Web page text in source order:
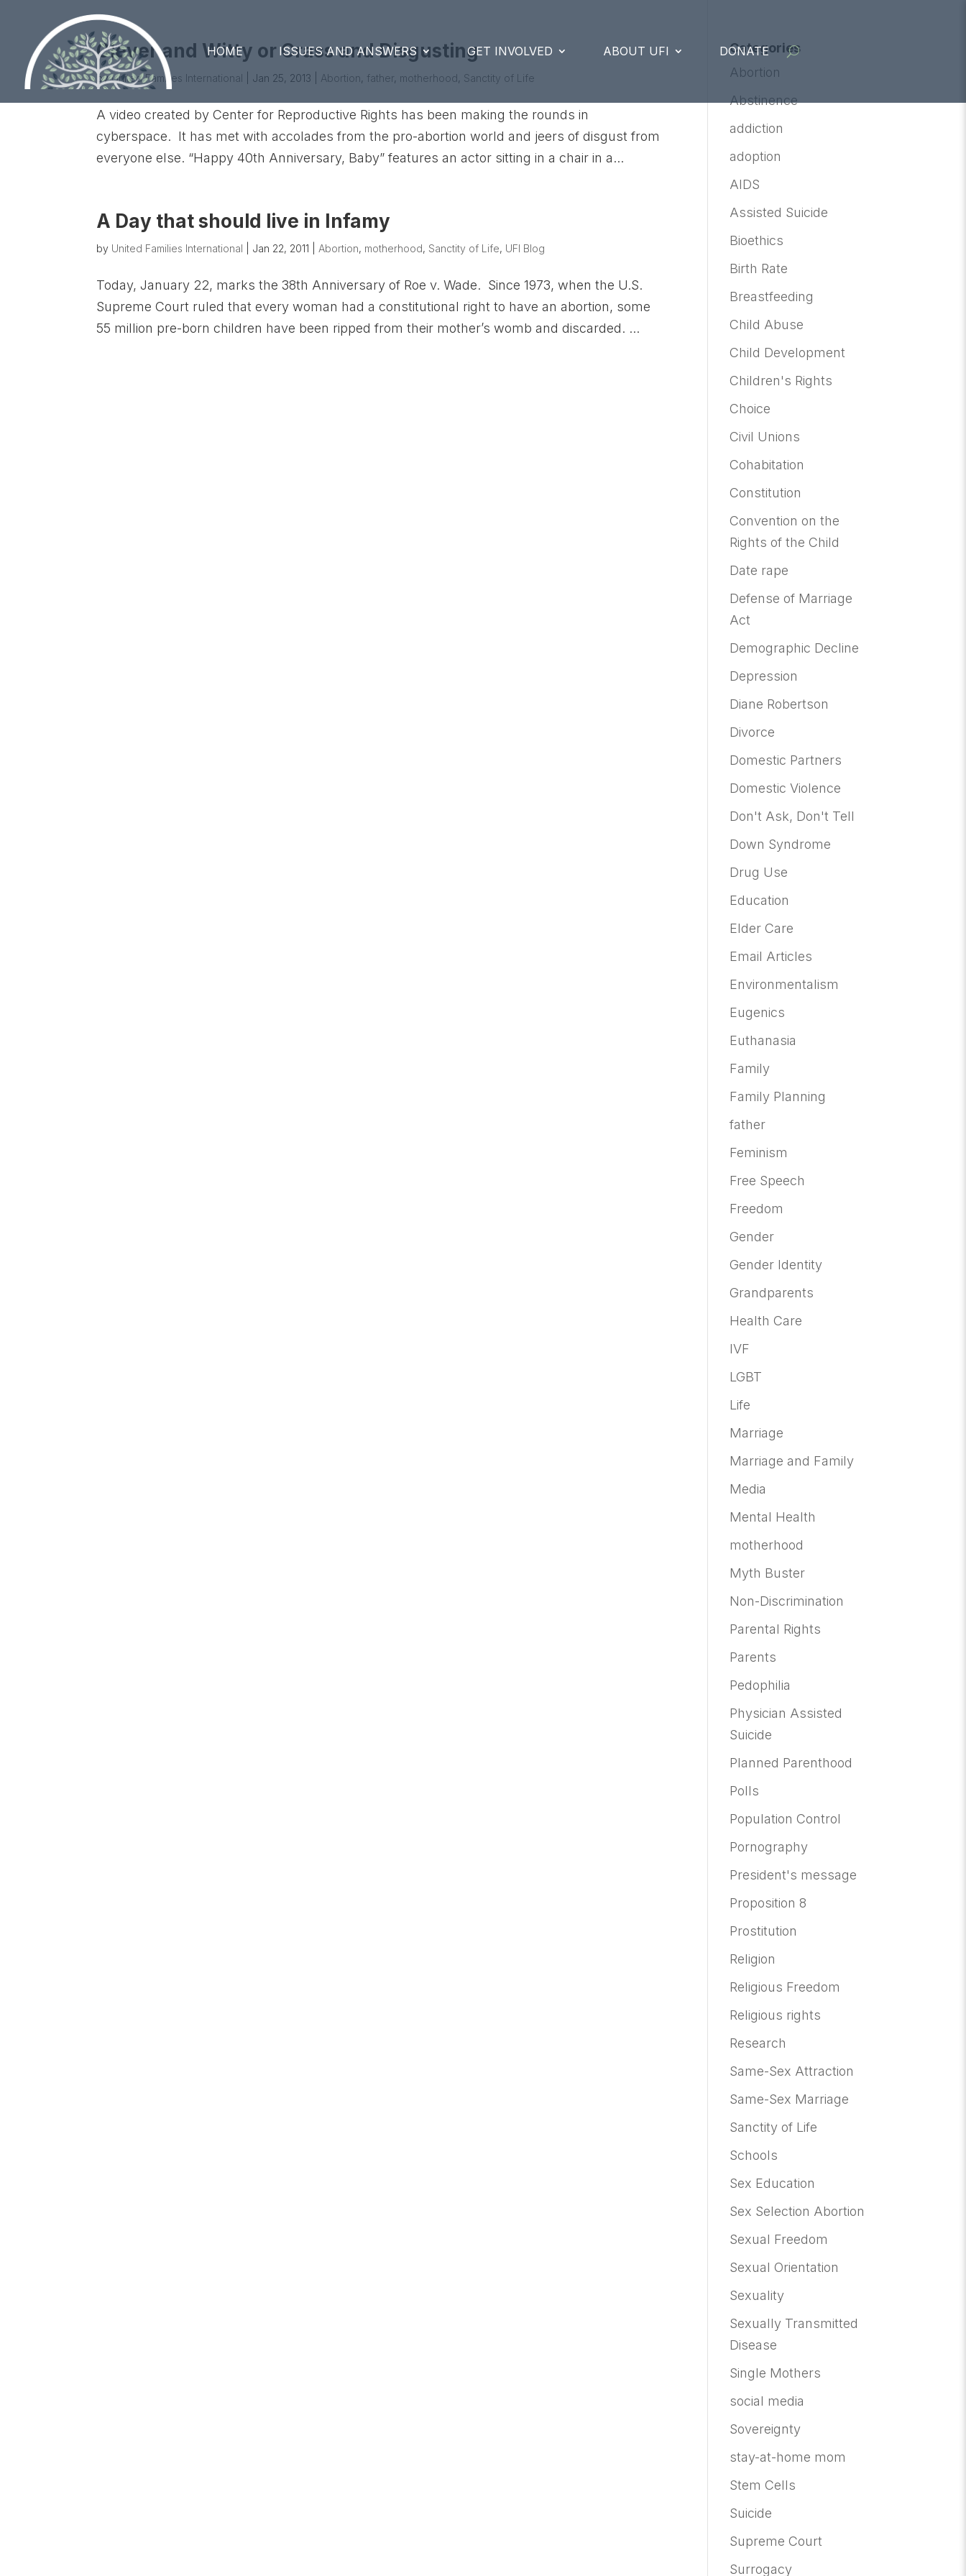
HOME ISSUES AND ANSWERS GET INVOLVED ABOUT UFI DONATE
Clever and Witty or Crass and Disgusting
byUnited Families International Jan 25, 2013 Abortion, father, motherhood, Sanctity of Life
A video created by Center for Reproductive Rights has been making the rounds in
cyberspace. It has met with accolades from the pro-abortion world and jeers of disgust from
everyone else. “Happy 40th Anniversary, Baby” features an actor sitting in a chair in a...
A Day that should live in Infamy
by United Families International Jan 22, 2011 Abortion, motherhood, Sanctity of Life, UFI Blog
Today, January 22, marks the 38th Anniversary of Roe v. Wade. Since 1973, when the U.S.
Supreme Court ruled that every woman had a constitutional right to have an abortion, some
55 million pre-born children have been ripped from their mother’s womb and discarded. ...
Categories
Abortion
Abstinence
addiction
adoption
AIDS
Assisted Suicide
Bioethics
Birth Rate
Breastfeeding
Child Abuse
Child Development
Children's Rights
Choice
Civil Unions
Cohabitation
Constitution
Convention on the
Rights of the Child
Date rape
Defense of Marriage
Act
Demographic Decline
Depression
Diane Robertson
Divorce
Domestic Partners
Domestic Violence
Don't Ask, Don't Tell
Down Syndrome
Drug Use
Education
Elder Care
Email Articles
Environmentalism
Eugenics
Euthanasia
Family
Family Planning
father
Feminism
Free Speech
Freedom
Gender
Gender Identity
Grandparents
Health Care
IVF
LGBT
Life
Marriage
Marriage and Family
Media
Mental Health
motherhood
Myth Buster
Non-Discrimination
Parental Rights
Parents
Pedophilia
Physician Assisted
Suicide
Planned Parenthood
Polls
Population Control
Pornography
President's message
Proposition 8
Prostitution
Religion
Religious Freedom
Religious rights
Research
Same-Sex Attraction
Same-Sex Marriage
Sanctity of Life
Schools
Sex Education
Sex Selection Abortion
Sexual Freedom
Sexual Orientation
Sexuality
Sexually Transmitted
Disease
Single Mothers
social media
Sovereignty
stay-at-home mom
Stem Cells
Suicide
Supreme Court
Surrogacy